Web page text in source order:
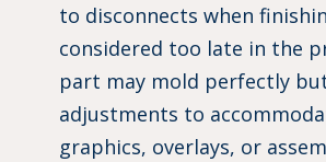
to disconnects when
considered too late in the
part may mold perfectly
adjustments to
graphics, overlays, or